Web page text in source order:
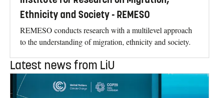
Ethnicity and Society - REMESO
REMESO conducts research with a multilevel approach
to the understanding of migration, ethnicity and society.
Latest news from LiU